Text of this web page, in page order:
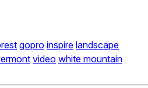
gopro inspire landscape
video white mountain